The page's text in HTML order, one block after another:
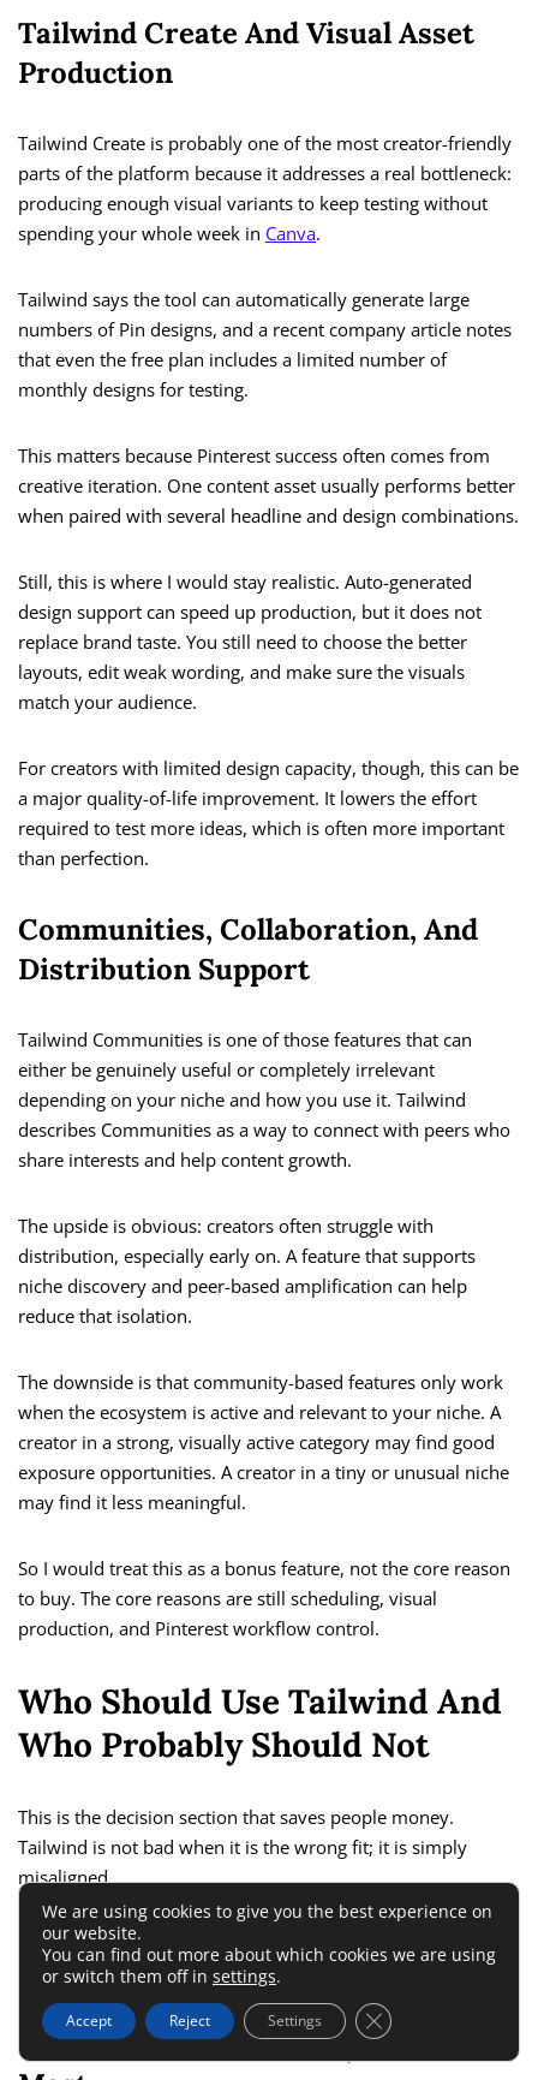
Tailwind Create And Visual Asset
Production
Tailwind Create is probably one of the most creator-friendly
parts of the platform because it addresses a real bottleneck:
producing enough visual variants to keep testing without
spending your whole week in Canva.
Tailwind says the tool can automatically generate large
numbers of Pin designs, and a recent company article notes
that even the free plan includes a limited number of
monthly designs for testing.
This matters because Pinterest success often comes from
creative iteration. One content asset usually performs better
when paired with several headline and design combinations.
Still, this is where I would stay realistic. Auto-generated
design support can speed up production, but it does not
replace brand taste. You still need to choose the better
layouts, edit weak wording, and make sure the visuals
match your audience.
For creators with limited design capacity, though, this can be
a major quality-of-life improvement. It lowers the effort
required to test more ideas, which is often more important
than perfection.
Communities, Collaboration, And
Distribution Support
Tailwind Communities is one of those features that can
either be genuinely useful or completely irrelevant
depending on your niche and how you use it. Tailwind
describes Communities as a way to connect with peers who
share interests and help content growth.
The upside is obvious: creators often struggle with
distribution, especially early on. A feature that supports
niche discovery and peer-based amplification can help
reduce that isolation.
The downside is that community-based features only work
when the ecosystem is active and relevant to your niche. A
creator in a strong, visually active category may find good
exposure opportunities. A creator in a tiny or unusual niche
may find it less meaningful.
So I would treat this as a bonus feature, not the core reason
to buy. The core reasons are still scheduling, visual
production, and Pinterest workflow control.
Who Should Use Tailwind And
Who Probably Should Not
This is the decision section that saves people money.
Tailwind is not bad when it is the wrong fit; it is simply
misaligned.
The better question is not “Is Tailwind good?” but “Is Tailwind
good for my content model?”
Creators Who Are Likely To Benefit
We are using cookies to give you the best experience on
our website.
You can find out more about which cookies we are using
or switch them off in settings.
Accept Reject Settings Close GDPR Cookie